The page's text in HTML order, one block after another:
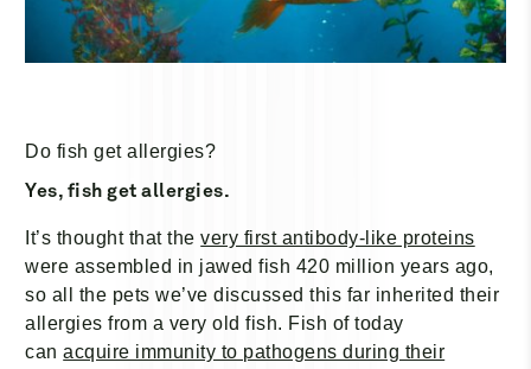
Do fish get allergies?
Yes, fish get allergies.
It’s thought that thevery first antibody-like proteins
were assembled in jawed fish 420 million years ago,
so all the pets we’ve discussed this far inherited their
allergies from a very old fish. Fish of today
canacquire immunity to pathogens during their